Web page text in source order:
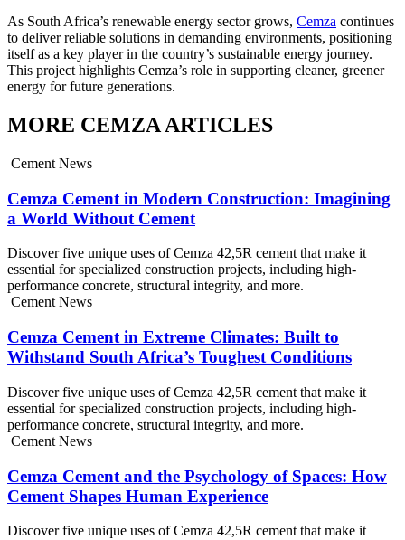
As South Africa’s renewable energy sector grows, Cemza continues
to deliver reliable solutions in demanding environments, positioning
itself as a key player in the country’s sustainable energy journey.
This project highlights Cemza’s role in supporting cleaner, greener
energy for future generations.
MORE CEMZA ARTICLES
Cement News
Cemza Cement in Modern Construction: Imagining
a World Without Cement
Discover five unique uses of Cemza 42,5R cement that make it
essential for specialized construction projects, including high-
performance concrete, structural integrity, and more.
Cement News
Cemza Cement in Extreme Climates: Built to
Withstand South Africa’s Toughest Conditions
Discover five unique uses of Cemza 42,5R cement that make it
essential for specialized construction projects, including high-
performance concrete, structural integrity, and more.
Cement News
Cemza Cement and the Psychology of Spaces: How
Cement Shapes Human Experience
Discover five unique uses of Cemza 42,5R cement that make it